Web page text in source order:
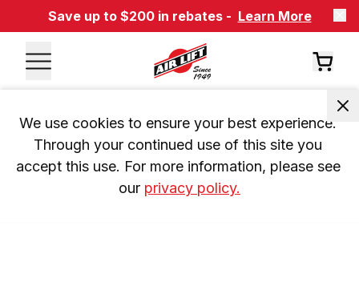
Save up to $200 in rebates - Learn More
We use cookies to ensure your best experience.
Through your continued use of this site you
accept this use. For more information, please see
our privacy policy.